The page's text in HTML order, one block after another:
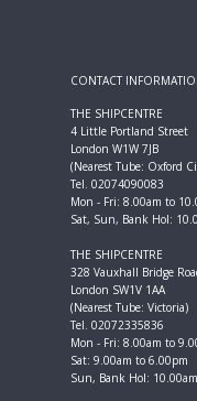
CONTACT
THE SHIPCENTRE
4 Little Portland Street
London W1W 7JB
(Nearest Tube: Oxford
Tel. 02074090083
Mon - Fri: 8.00am to
Sat, Sun, Bank Hol:
THE SHIPCENTRE
328 Vauxhall Bridge
London SW1V 1AA
(Nearest Tube: Victoria)
Tel. 02072335836
Mon - Fri: 8.00am to
Sat: 9.00am to 6.00pm
Sun, Bank Hol: